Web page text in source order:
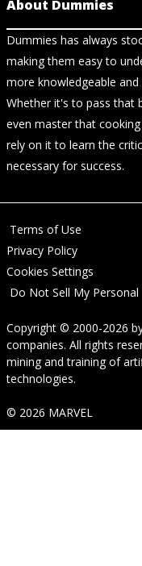
About Dummies
Dummies has always
making them easy to
more knowledgeable
Whether it's to pass that
even master that
rely on it to learn the
necessary for success.
Terms of Use
Privacy Policy
Cookies Settings
Do Not Sell My
Copyright © 2000-2026
companies. All rights
mining and training of
technologies.
© 2026 MARVEL